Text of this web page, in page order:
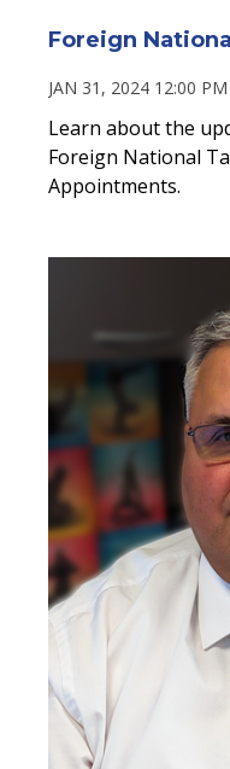
Foreign
JAN 31, 2024 12:00 PM
Learn about the
Foreign National
Appointments.